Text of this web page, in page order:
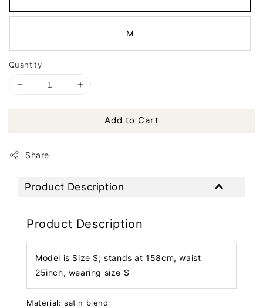
M
Quantity
Add to Cart
Share
Product Description
Product Description
Model is Size S; stands at 158cm, waist
25inch, wearing size S
Material: satin blend